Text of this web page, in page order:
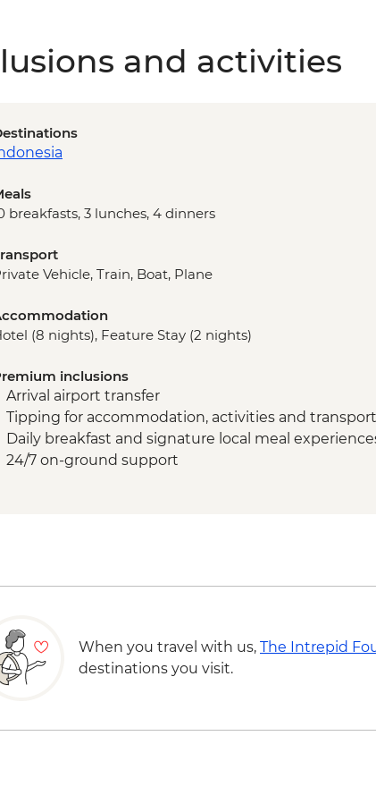
and activities
breakfasts, 3 lunches, 4 dinners
Vehicle, Train, Boat, Plane
(8 nights), Feature Stay (2 nights)
inclusions
Arrival airport transfer
Tipping for accommodation, activities and transport
Daily breakfast and signature local meal
24/7 on-ground support
When you travel with us, The Intrepid
destinations you visit.